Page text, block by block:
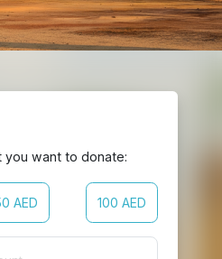
you want to donate:
AED 100 AED